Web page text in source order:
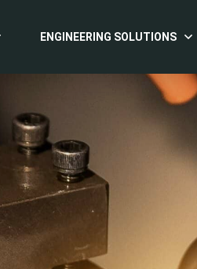
ENGINEERING SOLUTIONS